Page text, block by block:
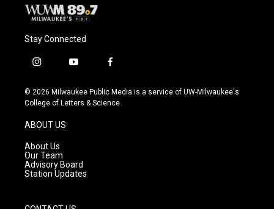
Stay Connected
i
s
t
g
r
a
m
y
u
t
f
c
e
© 2026 Milwaukee Public Media is a service of UW-Milwaukee's
College of Letters & Science
ABOUT US
About Us
Our Team
Advisory Board
Station Updates